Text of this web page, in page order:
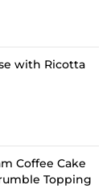
with Ricotta
Coffee Cake
Topping